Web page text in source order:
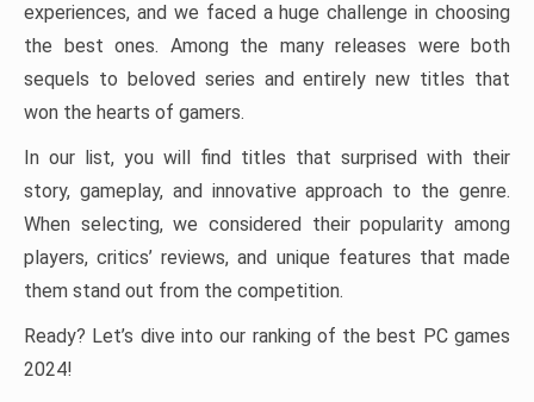
experiences, and we faced a huge challenge in choosing
the best ones. Among the many releases were both
sequels to beloved series and entirely new titles that
won the hearts of gamers.
In our list, you will find titles that surprised with their
story, gameplay, and innovative approach to the genre.
When selecting, we considered their popularity among
players, critics’ reviews, and unique features that made
them stand out from the competition.
Ready? Let’s dive into our ranking of the best PC games
2024!